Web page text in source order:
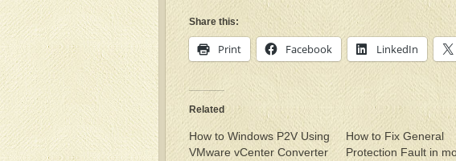
Share this:
Print Facebook LinkedIn
Related
How to Windows P2V Using
VMware vCenter Converter
How to Fix General
Protection Fault in